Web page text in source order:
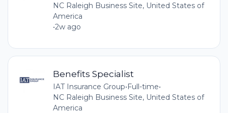
NC Raleigh Business Site, United States of
America
•2w ago
Benefits Specialist
IAT Insurance Group•Full-time•
NC Raleigh Business Site, United States of
America